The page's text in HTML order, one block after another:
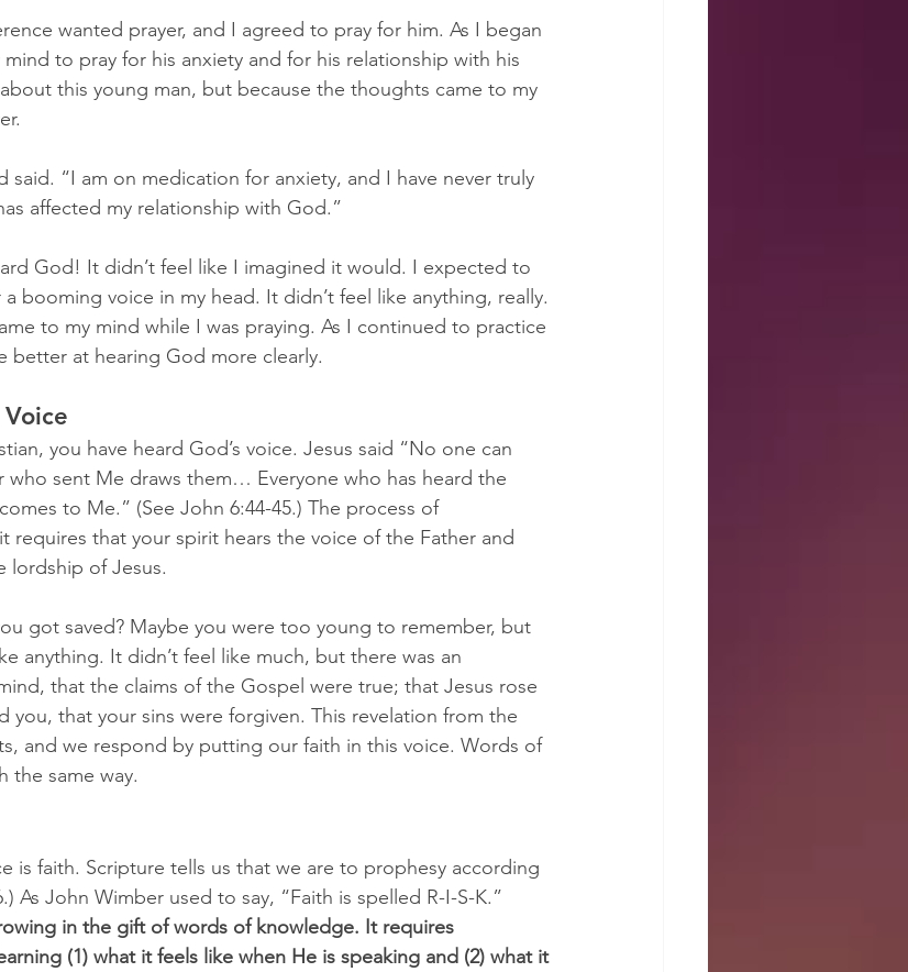
wanted prayer, and I agreed to pray for him. As I began
to pray for his anxiety and for his relationship with his
this young man, but because the thoughts came to my
said. “I am on medication for anxiety, and I have never truly
affected my relationship with God.”
God! It didn’t feel like I imagined it would. I expected to
booming voice in my head. It didn’t feel like anything, really.
to my mind while I was praying. As I continued to practice
better at hearing God more clearly.
you have heard God’s voice. Jesus said “No one can
sent Me draws them… Everyone who has heard the
to Me.” (See John 6:44-45.) The process of
requires that your spirit hears the voice of the Father and
lordship of Jesus.
got saved? Maybe you were too young to remember, but
anything. It didn’t feel like much, but there was an
that the claims of the Gospel were true; that Jesus rose
that your sins were forgiven. This revelation from the
and we respond by putting our faith in this voice. Words of
the same way.
is faith. Scripture tells us that we are to prophesy according
As John Wimber used to say, “Faith is spelled R-I-S-K.”
in the gift of words of knowledge. It requires
(1) what it feels like when He is speaking and (2) what it